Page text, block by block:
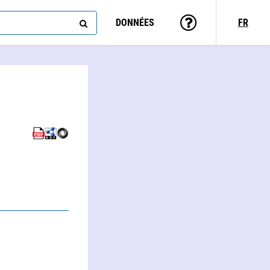
DONNÉES FR